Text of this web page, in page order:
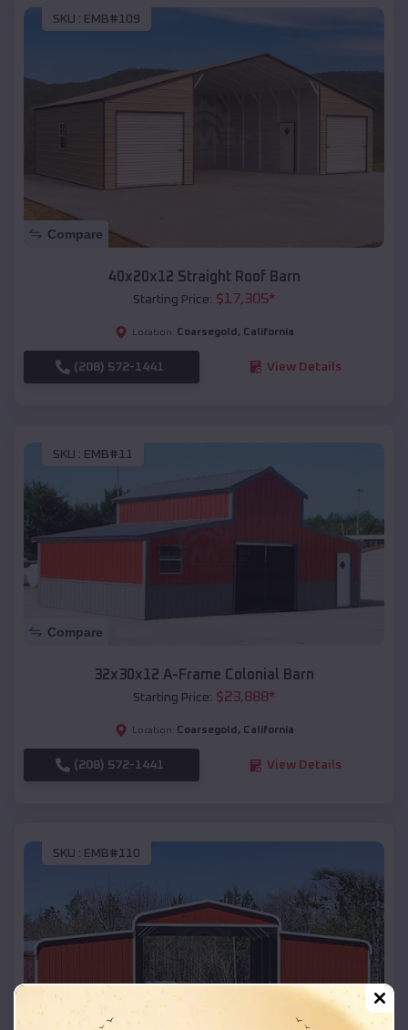
SKU : EMB#109
Compare
40x20x12 Straight Roof Barn
Starting Price: $17,305*
Location: Coarsegold , California
(208) 572-1441 View Details
SKU : EMB#11
Compare
32x30x12 A-Frame Colonial Barn
Starting Price: $23,888*
Location: Coarsegold , California
(208) 572-1441 View Details
SKU : EMB#110